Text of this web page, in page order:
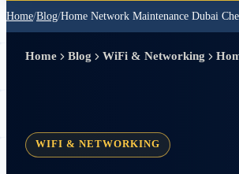
Home/Blog/Home Network Maintenance Dubai
Home Blog WiFi & Networking
WIFI & NETWORKING